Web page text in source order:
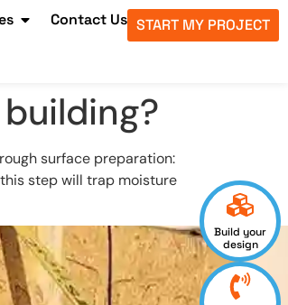
Contact Us START MY PROJECT
surface preparation:
step will trap moisture
Build your
design